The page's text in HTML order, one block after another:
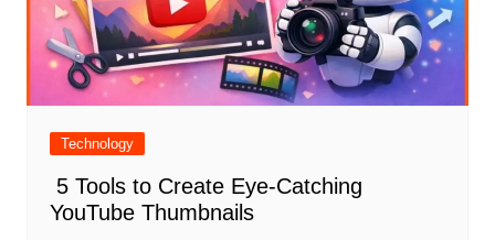
Technology
5 Tools to Create Eye-Catching
YouTube Thumbnails